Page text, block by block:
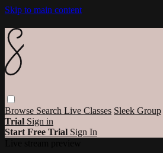
Skip to main content
Browse Search Live Classes Sleek Group
Trial Sign in
Start Free Trial Sign In